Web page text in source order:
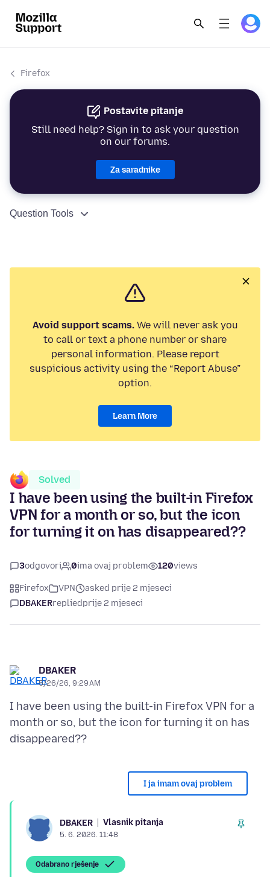
Firefox
Postavite pitanje
Still need help? Sign in to ask your question
on our forums.
Za saradnike
Question Tools
Avoid support scams.We will never ask you
to call or text a phone number or share
personal information. Please report
suspicious activity using the “Report Abuse”
option.
Learn More
Solved
I have been using the built-in Firefox
VPN for a month or so, but the icon
for turning it on has disappeared??
3odgovori 0ima ovaj problem 120views
Firefox VPN
asked prije 2 mjeseci
DBAKERrepliedprije 2 mjeseci
DBAKER
5/26/26, 9:29 AM
I have been using the built-in Firefox VPN for a
month or so, but the icon for turning it on has
I ja imam ovaj problem
DBAKER Vlasnik pitanja
5. 6. 2026. 11:48
Odabrano rješenje